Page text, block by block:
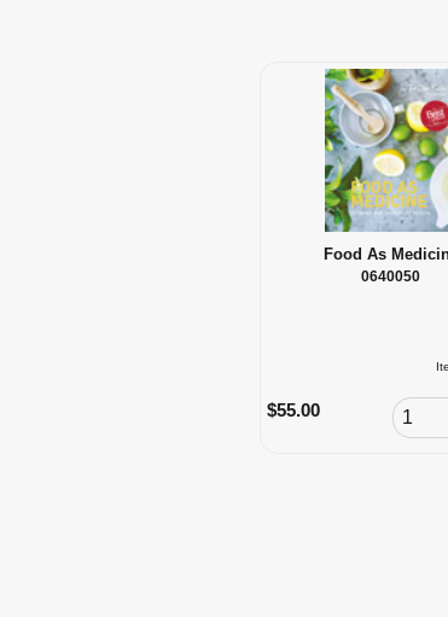
Food As
0640050
$55.00 Order